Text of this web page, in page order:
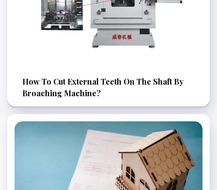
How To Cut External Teeth On The Shaft By
Broaching Machine?